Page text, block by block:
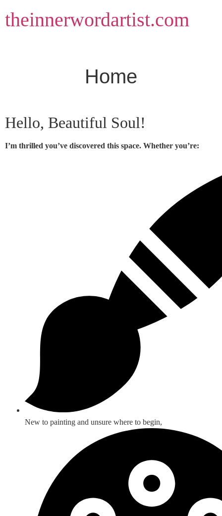
to
content
theinnerwordartist.com
Home
Hello, Beautiful Soul!
I’m thrilled you’ve discovered this space. Whether you’re:
New to painting and unsure where to begin,